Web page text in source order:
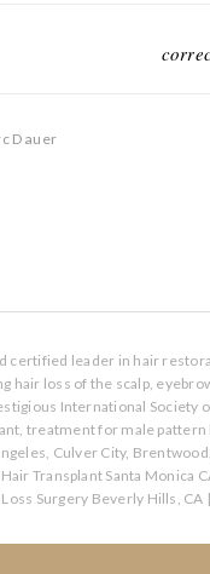
Dauer
certified leader in hair
hair loss of the scalp,
International
treatment for male
Culver City,
Hair Transplant Santa Monica
Surgery Beverly Hills, CA |